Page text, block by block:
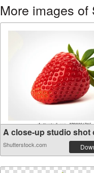
More images of
A close-up studio shot
Shutterstock.com